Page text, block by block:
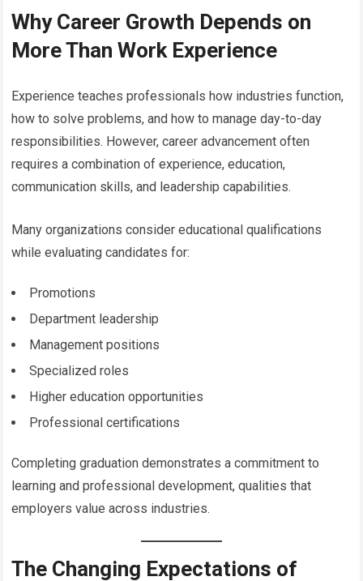
Why Career Growth Depends on
More Than Work Experience
Experience teaches professionals how industries function,
how to solve problems, and how to manage day-to-day
responsibilities. However, career advancement often
requires a combination of experience, education,
communication skills, and leadership capabilities.
Many organizations consider educational qualifications
while evaluating candidates for:
Promotions
Department leadership
Management positions
Specialized roles
Higher education opportunities
Professional certifications
Completing graduation demonstrates a commitment to
learning and professional development, qualities that
employers value across industries.
The Changing Expectations of